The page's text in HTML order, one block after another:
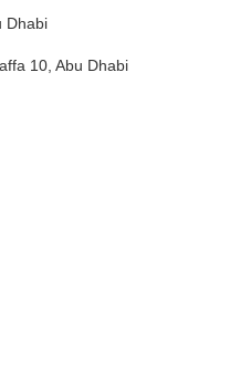
Dhabi
10, Abu Dhabi